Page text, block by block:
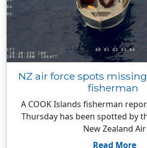
NZ air force spots
fisherman
A COOK Islands fisherman
Thursday has been spotted by
New Zealand Air
Read More